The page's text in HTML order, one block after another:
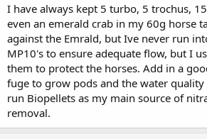
I have always kept 5 turbo, 5 trochus,
even an emerald crab in my 60g horse
against the Emrald, but Ive never run
MP10's to ensure adequate flow, but I
them to protect the horses. Add in a
fuge to grow pods and the water
run Biopellets as my main source of
removal.